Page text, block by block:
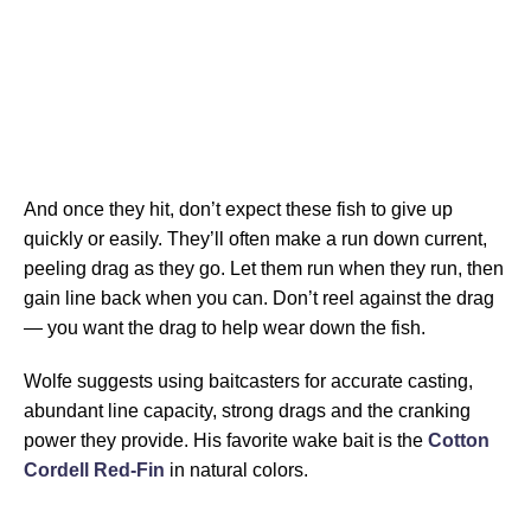
And once they hit, don’t expect these fish to give up
quickly or easily. They’ll often make a run down current,
peeling drag as they go. Let them run when they run, then
gain line back when you can. Don’t reel against the drag
— you want the drag to help wear down the fish.
Wolfe suggests using baitcasters for accurate casting,
abundant line capacity, strong drags and the cranking
power they provide. His favorite wake bait is the Cotton
Cordell Red-Fin in natural colors.